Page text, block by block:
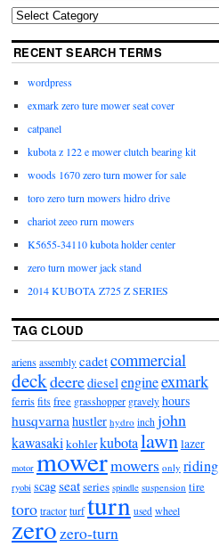
RECENT SEARCH TERMS
wordpress
exmark zero ture mower seat cover
catpanel
kubota z 122 e mower clutch bearing kit
woods 1670 zero turn mower for sale
toro zero turn mowers hidro drive
chariot zeeo rurn mowers
K5655-34110 kubota holder center
zero turn mower jack stand
2014 KUBOTA Z725 Z SERIES
TAG CLOUD
ariens assembly cadetcommercial
deckdeerediesel engineexmark
ferrisfits free grasshopper gravely hours
husqvarna hustler hydro inch john
kawasaki kohlerkubotalawn lazer
motor mowermowers only riding
ryobi scagseatseries spindle suspension tire
toro tractor turfturn used wheel
zerozero-turn